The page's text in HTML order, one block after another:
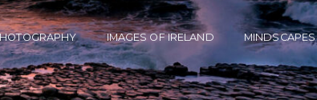
IMAGES OF IRELAND MINDSCAPES